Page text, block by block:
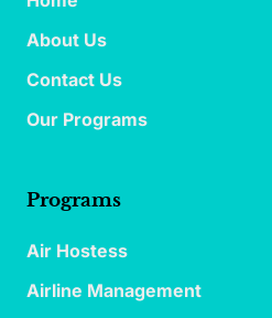
About Us
Contact Us
Our Programs
Programs
Air Hostess
Airline Management